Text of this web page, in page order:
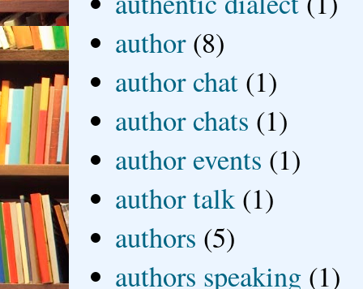
author (8)
author chat (1)
author chats (1)
author events (1)
author talk (1)
authors (5)
authors speaking (1)